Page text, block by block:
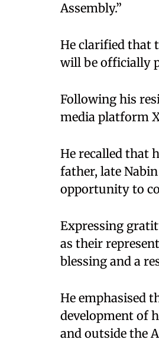
Assembly.”
He clarified that
will be officially
Following his
media platform
He recalled that
father, late
opportunity to
Expressing
as their
blessing and a
He emphasised
development of
and outside the